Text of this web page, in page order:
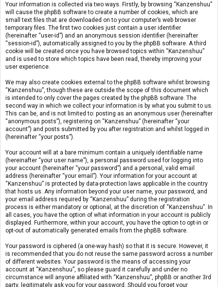
Your information is collected via two ways. Firstly, by browsing “Kanzenshuu”
will cause the phpBB software to create a number of cookies, which are
small text files that are downloaded on to your computer’s web browser
temporary files. The first two cookies just contain a user identifier
(hereinafter “user-id”) and an anonymous session identifier (hereinafter
“session-id”), automatically assigned to you by the phpBB software. A third
cookie will be created once you have browsed topics within “Kanzenshuu”
and is used to store which topics have been read, thereby improving your
user experience.
We may also create cookies external to the phpBB software whilst browsing
“Kanzenshuu”, though these are outside the scope of this document which
is intended to only cover the pages created by the phpBB software. The
second way in which we collect your information is by what you submit to us.
This can be, and is not limited to: posting as an anonymous user (hereinafter
“anonymous posts”), registering on “Kanzenshuu” (hereinafter “your
account”) and posts submitted by you after registration and whilst logged in
(hereinafter “your posts”).
Your account will at a bare minimum contain a uniquely identifiable name
(hereinafter “your user name”), a personal password used for logging into
your account (hereinafter “your password”) and a personal, valid email
address (hereinafter “your email”). Your information for your account at
“Kanzenshuu” is protected by data-protection laws applicable in the country
that hosts us. Any information beyond your user name, your password, and
your email address required by “Kanzenshuu” during the registration
process is either mandatory or optional, at the discretion of “Kanzenshuu”. In
all cases, you have the option of what information in your account is publicly
displayed. Furthermore, within your account, you have the option to opt-in or
opt-out of automatically generated emails from the phpBB software.
Your password is ciphered (a one-way hash) so that it is secure. However, it
is recommended that you do not reuse the same password across a number
of different websites. Your password is the means of accessing your
account at “Kanzenshuu”, so please guard it carefully and under no
circumstance will anyone affiliated with “Kanzenshuu”, phpBB or another 3rd
party, legitimately ask you for your password. Should you forget your